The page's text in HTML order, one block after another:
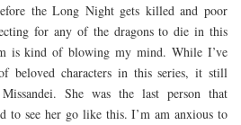
the Long Night gets killed and poor
for any of the dragons to die in this
is kind of blowing my mind. While I’ve
beloved characters in this series, it still
She was the last person that
to see her go like this. I’m am anxious to